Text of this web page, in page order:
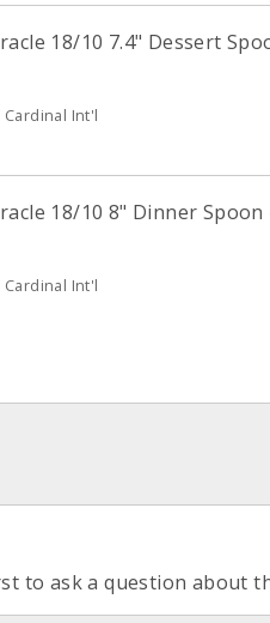
18/10 7.4" Dessert
Cardinal Int'l
18/10 8" Dinner Spoon
Cardinal Int'l
to ask a question about